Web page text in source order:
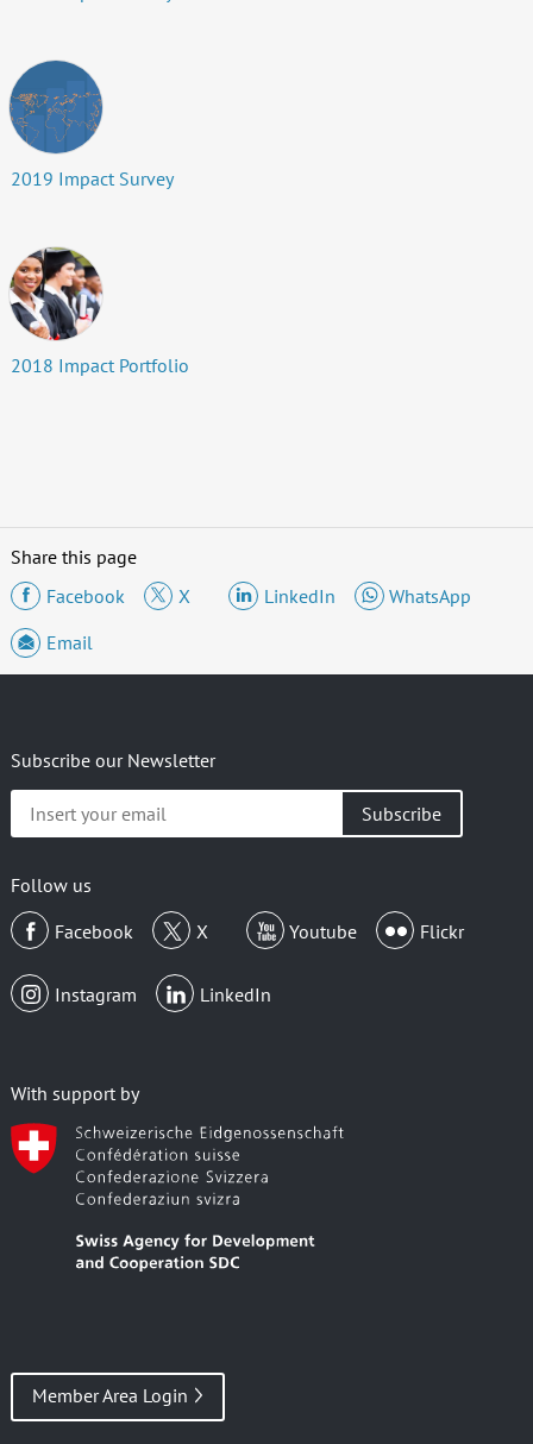
2019 Impact Survey
2018 Impact Portfolio
Share this page
Facebook
X LinkedIn
WhatsApp
Email
Subscribe our Newsletter
your
Follow us
Facebook
X Youtube Flickr
Instagram LinkedIn
With support by
Member Area Login